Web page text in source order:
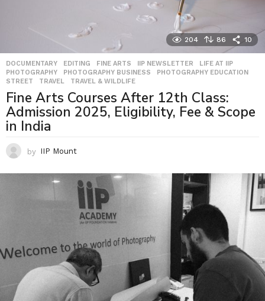
204 86 10
DOCUMENTARY ,EDITING ,FINE ARTS IIP NEWSLETTER ,LIFE AT IIP
PHOTOGRAPHY
,PHOTOGRAPHY BUSINESS ,PHOTOGRAPHY EDUCATION
STREET
,TRAVEL ,TRAVEL & WILDLIFE
Fine Arts Courses After 12th Class:
Admission 2025, Eligibility, Fee & Scope
in India
by IIP Mount